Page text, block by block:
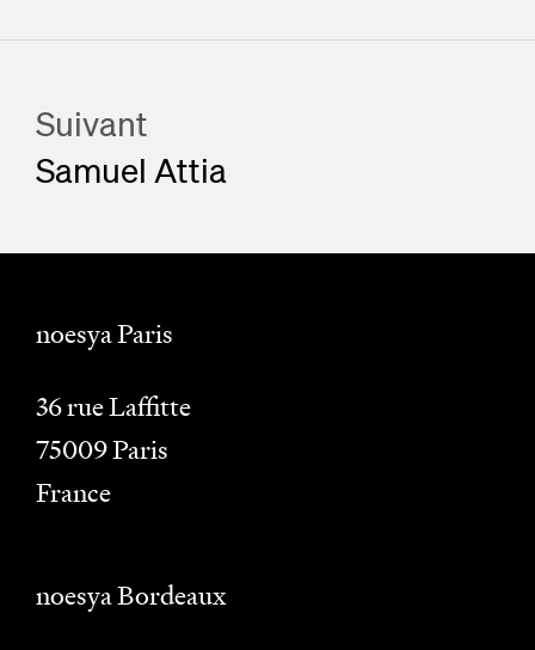
Suivant
Samuel Attia
noesya Paris
36 rue Laffitte
75009Paris
France
noesya Bordeaux